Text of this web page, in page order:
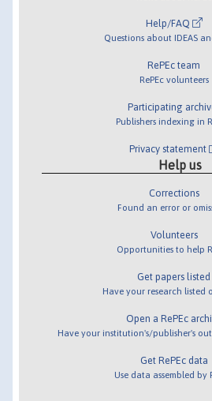
Help/FAQ
Questions about IDEAS
RePEc team
RePEc volunteers
Participating
Publishers indexing in
Privacy statement
Help us
Corrections
Found an error or
Volunteers
Opportunities to help
Get papers listed
Have your research listed
Open a RePEc
Have your institution's/publisher's
Get RePEc data
Use data assembled by